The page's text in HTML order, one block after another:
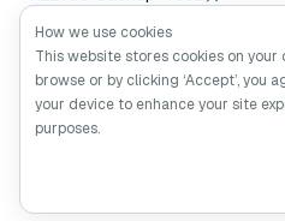
Vector Transport
Service (VTS)
Deep Searcher
Claude Context
How we use cookies
This website stores cookies on
browse or by clicking ‘Accept’, you
your device to enhance your site
purposes.